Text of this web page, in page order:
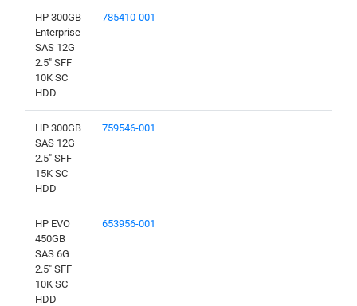
HP 300GB
Enterprise
SAS 12G
2.5" SFF
10K SC
HDD
785410-001
HP 300GB
SAS 12G
2.5" SFF
15K SC
HDD
759546-001
HP EVO
450GB
SAS 6G
2.5" SFF
10K SC
HDD
653956-001